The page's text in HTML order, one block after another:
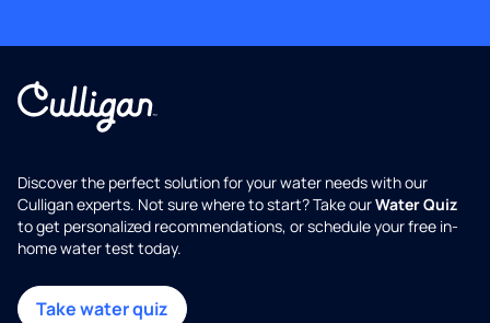
Discover the perfect solution for your water needs with our
Culligan experts. Not sure where to start? Take ourWater Quiz
to get personalized recommendations, or schedule your free in-
home water test today.
Take water quiz